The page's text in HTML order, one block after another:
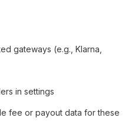
gateways (e.g., Klarna,
in settings
fee or payout data for these